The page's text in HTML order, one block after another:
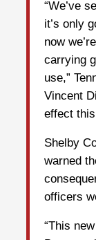
“We’ve
it’s only
now
carrying
use,”
Vincent
effect
Shelby
warned
officers
“This